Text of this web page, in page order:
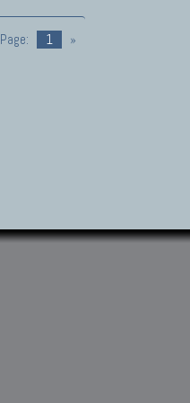
Page: 1 »